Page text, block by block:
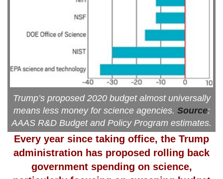
Trump’s proposed 2020 budget almost universally
means less money for science agencies. Source:
AAAS R&D Budget and Policy Program estimates.
Every year since taking office, the Trump
administration has proposed rolling back
government spending on science,